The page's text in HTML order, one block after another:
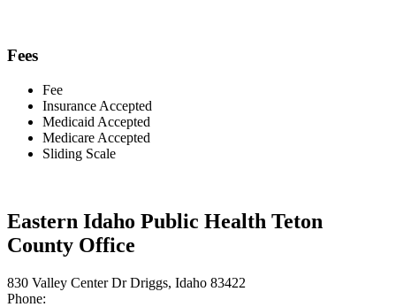
Fees
Fee
Insurance Accepted
Medicaid Accepted
Medicare Accepted
Sliding Scale
Eastern Idaho Public Health Teton
County Office
830 Valley Center Dr Driggs, Idaho 83422
Phone: